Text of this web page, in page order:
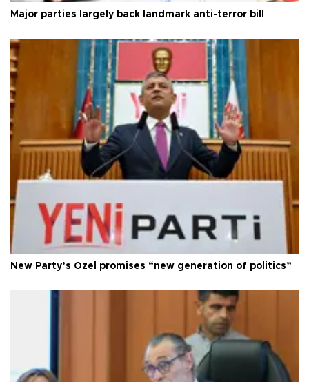
Major parties largely back landmark anti-terror bill
New Party’s Özel promises “new generation of politics”